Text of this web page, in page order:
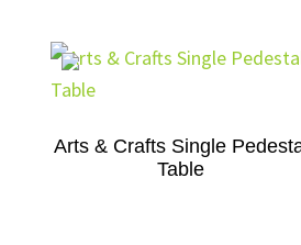
Arts & Crafts Single
Table